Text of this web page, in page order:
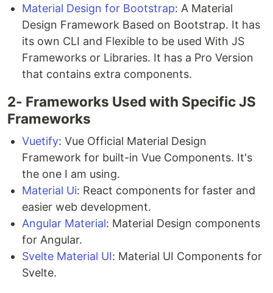
Material Design for Bootstrap: A Material
Design Framework Based on Bootstrap. It has
its own CLI and Flexible to be used With JS
Frameworks or Libraries. It has a Pro Version
that contains extra components.
2- Frameworks Used with Specific JS
Frameworks
Vuetify: Vue Official Material Design
Framework for built-in Vue Components. It's
the one I am using.
Material Ui: React components for faster and
easier web development.
Angular Material: Material Design components
for Angular.
Svelte Material UI: Material UI Components for
Svelte.